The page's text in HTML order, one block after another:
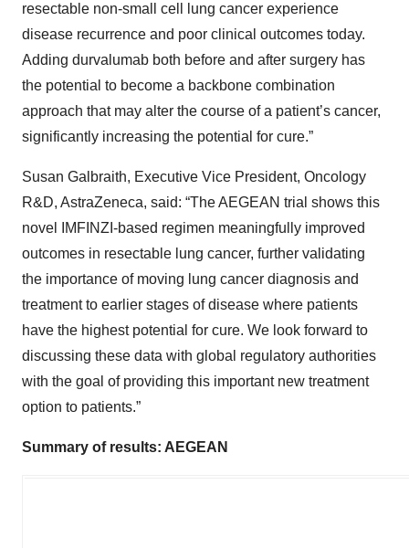
resectable non-small cell lung cancer experience
disease recurrence and poor clinical outcomes today.
Adding durvalumab both before and after surgery has
the potential to become a backbone combination
approach that may alter the course of a patient’s cancer,
significantly increasing the potential for cure.”
Susan Galbraith, Executive Vice President, Oncology
R&D, AstraZeneca, said: “The AEGEAN trial shows this
novel IMFINZI-based regimen meaningfully improved
outcomes in resectable lung cancer, further validating
the importance of moving lung cancer diagnosis and
treatment to earlier stages of disease where patients
have the highest potential for cure. We look forward to
discussing these data with global regulatory authorities
with the goal of providing this important new treatment
option to patients.”
Summary of results: AEGEAN